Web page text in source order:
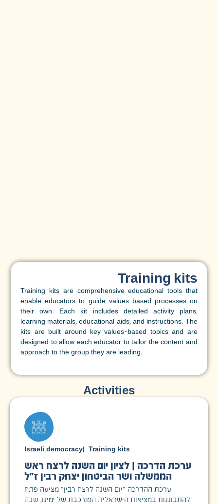
Training kits
Training kits are comprehensive educational tools that
enable educators to guide values-based processes on
their own. Each kit includes detailed activity plans,
learning materials, educational aids, and instructions. The
kits are built around key values-based topics and are
designed to allow each educator to tailor the content and
approach to the group they are leading.
Activities
Israeli democracy| Training kits
ערכת הדרכה | לציון יום השנה לרצח ראש
הממשלה ושר הביטחון יצחק רבין ז"ל
ערכת ההדרכה "יום השנה לרצח רבין" מציעה פתח
להתבוננות במציאות הישראלית המורכבת של ימינו, שבה